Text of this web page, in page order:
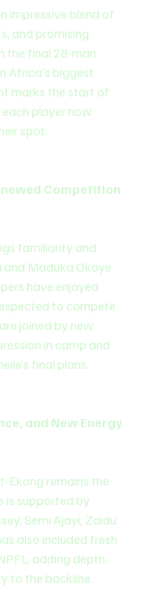
impressive blend of
and promising
the final 28-man
Africa’s biggest
marks the start of
player now
spot.
Competition
familiarity and
Maduka Okoye
have enjoyed
to compete
joined by new
in camp and
final plans.
and New Energy
Ekong remains the
is supported by
Semi Ajayi, Zaidu
also included fresh
adding depth,
to the backline.